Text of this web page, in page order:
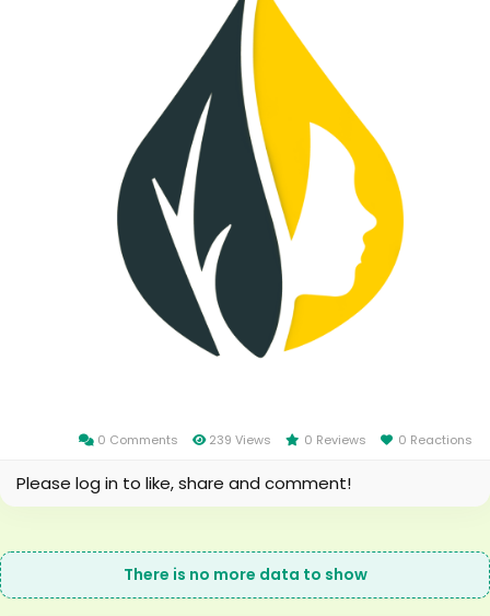
0 Comments 239 Views 0 Reviews 0 Reactions
Please log in to like, share and comment!
There is no more data to show